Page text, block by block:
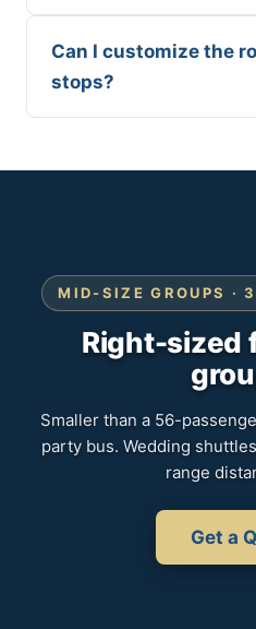
Can I customize the
stops?
MID-SIZE GROUPS ·
Right-sized
Smaller than a 56-
party bus. Wedding
range
Get a